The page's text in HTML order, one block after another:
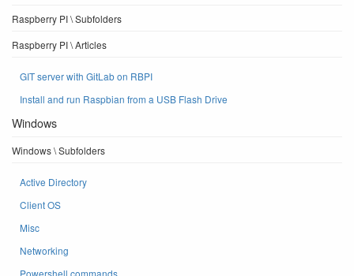
Raspberry PI \ Subfolders
Raspberry PI \ Articles
GIT server with GitLab on RBPI
Install and run Raspbian from a USB Flash Drive
Windows
Windows \ Subfolders
Active Directory
Client OS
Misc
Networking
Powershell commands